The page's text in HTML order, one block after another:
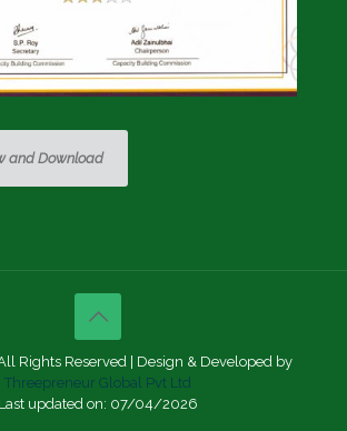
and Download
Rights Reserved | Design & Developed by
Threepreneur Global Pvt Ltd
Last updated on: 07/04/2026